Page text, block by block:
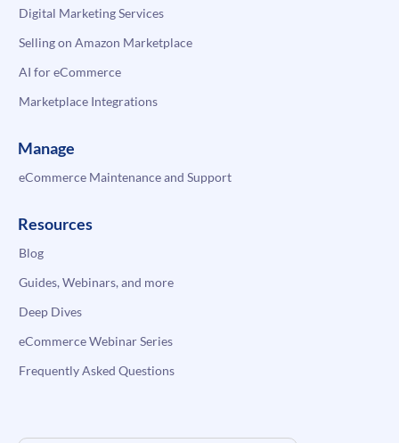
Digital Marketing Services
Selling on Amazon Marketplace
AI for eCommerce
Marketplace Integrations
Manage
eCommerce Maintenance and Support
Resources
Blog
Guides, Webinars, and more
Deep Dives
eCommerce Webinar Series
Frequently Asked Questions